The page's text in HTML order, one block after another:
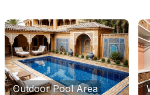
Outdoor Pool Area